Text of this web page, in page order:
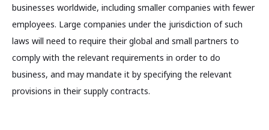
businesses worldwide, including smaller companies with fewer
employees. Large companies under the jurisdiction of such
laws will need to require their global and small partners to
comply with the relevant requirements in order to do
business, and may mandate it by specifying the relevant
provisions in their supply contracts.